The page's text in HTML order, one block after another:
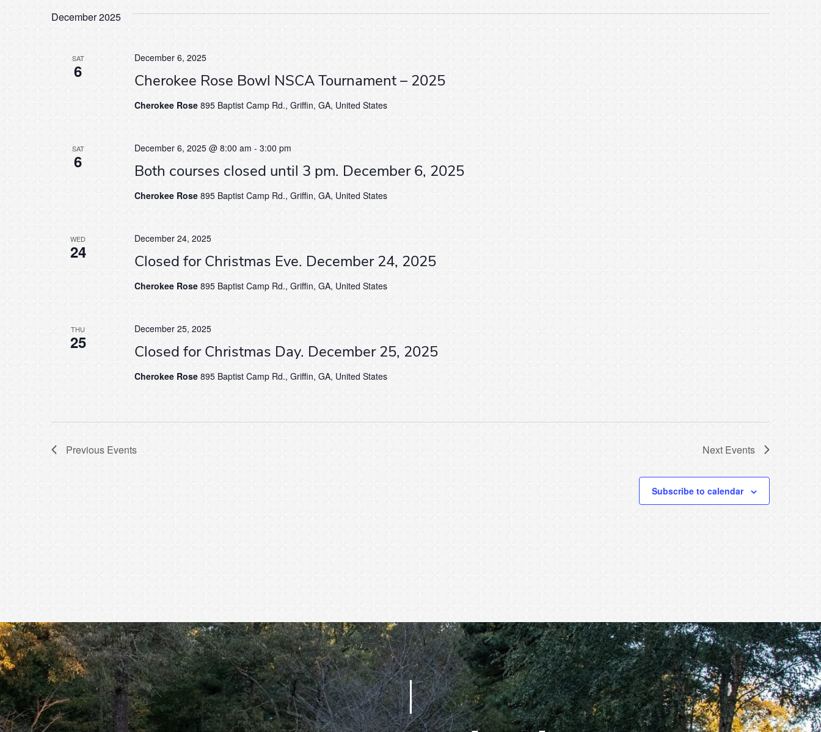
December 2025
SAT
6
Cherokee Rose Bowl NSCA Tournament – 2025
December 6, 2025
Cherokee Rose 895 Baptist Camp Rd., Griffin, GA, United States
SAT
6
Both courses closed until 3 pm. December 6, 2025
December 6, 2025 @ 8:00 am - 3:00 pm
Cherokee Rose 895 Baptist Camp Rd., Griffin, GA, United States
WED
24
Closed for Christmas Eve. December 24, 2025
December 24, 2025
Cherokee Rose 895 Baptist Camp Rd., Griffin, GA, United States
THU
25
Closed for Christmas Day. December 25, 2025
December 25, 2025
Cherokee Rose 895 Baptist Camp Rd., Griffin, GA, United States
Previous Events Next Events
Subscribe to calendar